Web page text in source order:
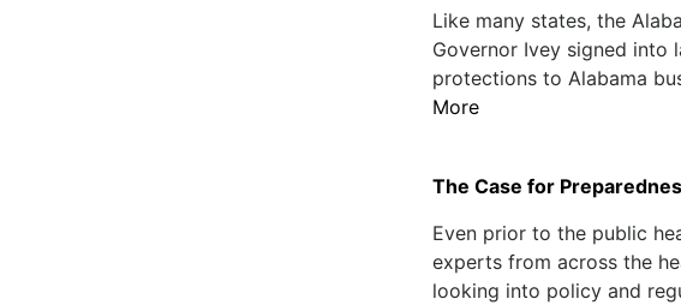
Like many states, the
Governor Ivey signed
protections to Alabama
More
The Case for
Even prior to the public
experts from across the
looking into policy and